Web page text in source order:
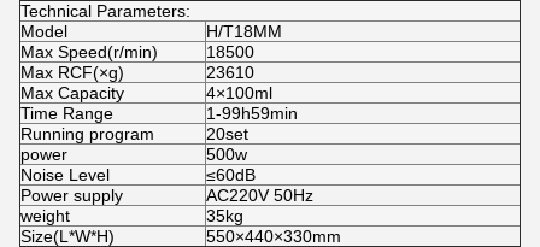
Technical Parameters:
Model
H/T18MM
Max Speed(r/min)
18500
Max RCF(×g)
23610
Max Capacity
4×100ml
Time Range
1-99h59min
Running program
20set
power
500w
Noise Level
≤60dB
Power supply
AC220V 50Hz
weight
35kg
Size(L*W*H)
550×440×330mm